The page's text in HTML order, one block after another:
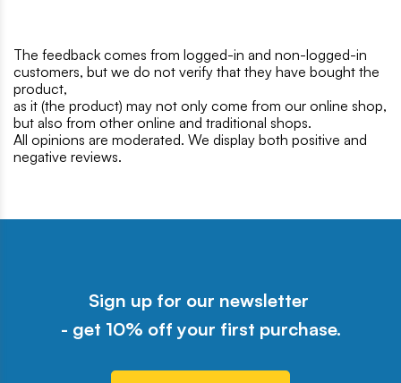
The feedback comes from logged-in and non-logged-in
customers, but we do not verify that they have bought the
product,
as it (the product) may not only come from our online shop,
but also from other online and traditional shops.
All opinions are moderated. We display both positive and
negative reviews.
Sign up for our newsletter
- get 10% off your first purchase.